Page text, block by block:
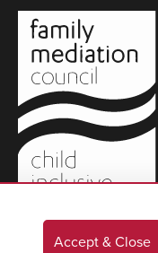
Accept & Close